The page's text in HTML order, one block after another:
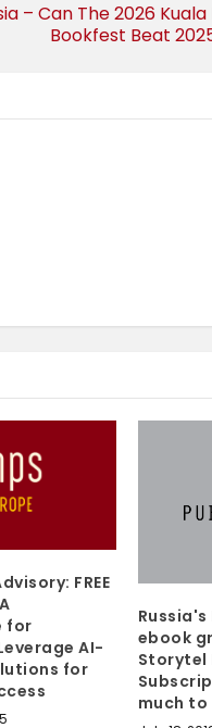
– Can The 2026
Bookfest Beat
FREE
for
AI-
for
Russia's
ebook
Storytel
much